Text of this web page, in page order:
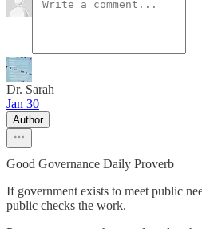
Dr. Sarah
Jan 30
Author
Good Governance Daily Proverb
If government exists to meet public
public checks the work.